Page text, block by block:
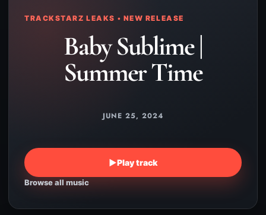
TRACKSTARZ LEAKS • NEW RELEASE
Baby Sublime |
Summer Time
JUNE 25, 2024
▶Play track
Browse all music